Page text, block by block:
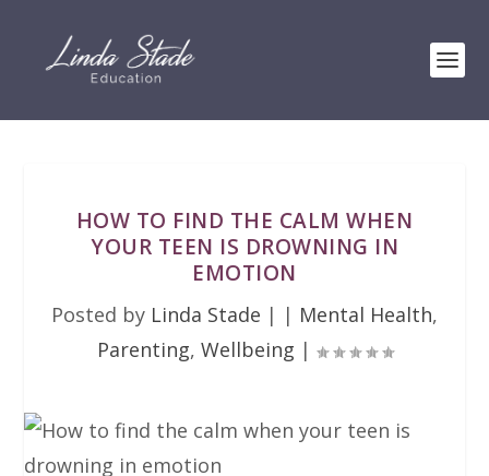
HOW TO FIND THE CALM WHEN
YOUR TEEN IS DROWNING IN
EMOTION
Posted by Linda Stade | | Mental Health,
Parenting, Wellbeing |